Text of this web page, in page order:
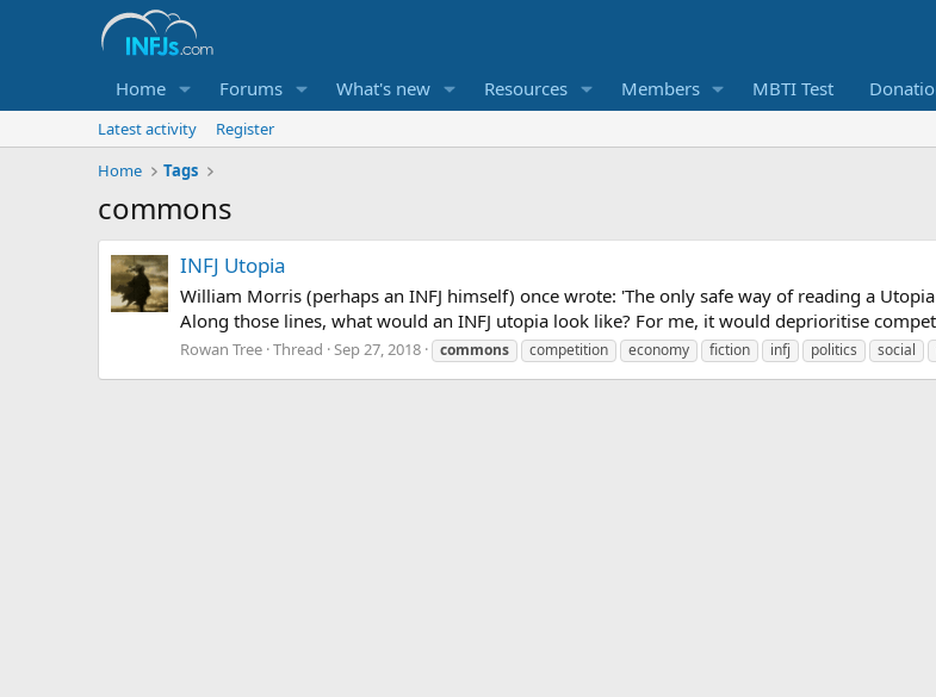
Home Forums What's new Resources Members MBTI Test
Latest activity
Register
Home
Tags
commons
INFJ Utopia
William Morris (perhaps an INFJ himself) once wrote: 'The only safe way of reading a
Along those lines, what would an INFJ utopia look like? For me, it would deprioritise
Rowan Tree Thread Sep 27, 2018 commons competition economy fiction infj politics social